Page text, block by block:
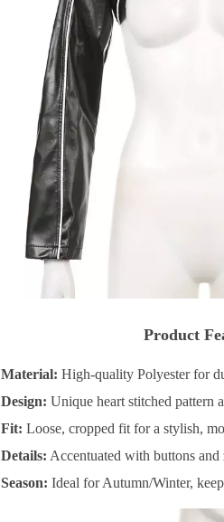
Product
Material: High-quality Polyester for
Design: Unique heart stitched pattern
Fit: Loose, cropped fit for a stylish,
Details: Accentuated with buttons
Season: Ideal for Autumn/Winter,